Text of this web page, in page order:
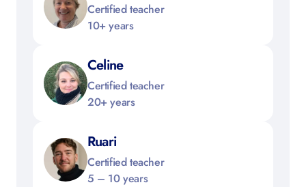
Certified teacher
10+ years
Celine
Certified teacher
20+ years
Ruari
Certified teacher
5 – 10 years